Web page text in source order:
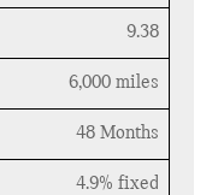
9.38
6,000 miles
48 Months
4.9% fixed